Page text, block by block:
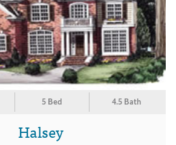
5 Bed 4.5 Bath
Halsey